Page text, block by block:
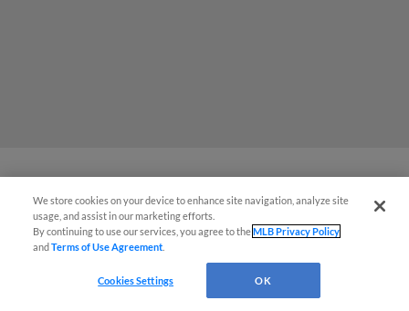
MiLB podcast coming LIVE to a
Somerset this June
We store cookies on your device to enhance site navigation, analyze site
usage, and assist in our marketing efforts.
By continuing to use our services, you agree to theMLB Privacy Policy
andTerms of Use Agreement
Cookies Settings OK